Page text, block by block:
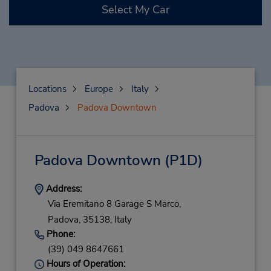
Select My Car
Locations Europe
Italy
Padova
Padova Downtown
Padova Downtown (P1D)
Address:
Via Eremitano 8 Garage S Marco,
Padova, 35138, Italy
Phone:
(39) 049 8647661
Hours of Operation: